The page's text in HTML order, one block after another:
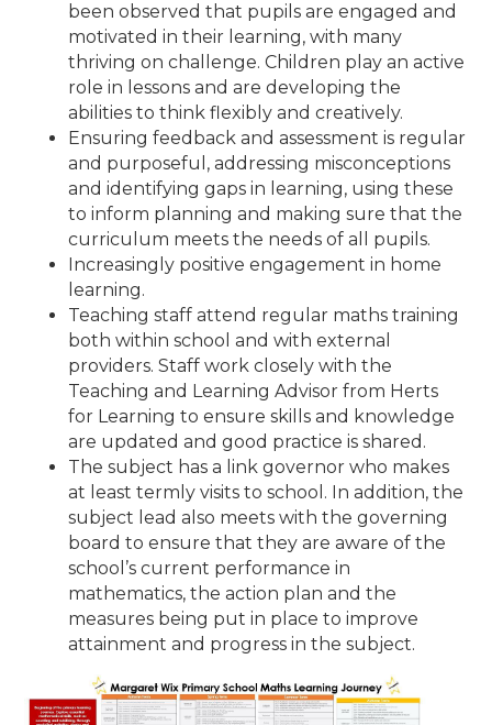
been observed that pupils are engaged and
motivated in their learning, with many
thriving on challenge. Children play an active
role in lessons and are developing the
abilities to think flexibly and creatively.
Ensuring feedback and assessment is regular
and purposeful, addressing misconceptions
and identifying gaps in learning, using these
to inform planning and making sure that the
curriculum meets the needs of all pupils.
Increasingly positive engagement in home
learning.
Teaching staff attend regular maths training
both within school and with external
providers. Staff work closely with the
Teaching and Learning Advisor from Herts
for Learning to ensure skills and knowledge
are updated and good practice is shared.
The subject has a link governor who makes
at least termly visits to school. In addition, the
subject lead also meets with the governing
board to ensure that they are aware of the
school’s current performance in
mathematics, the action plan and the
measures being put in place to improve
attainment and progress in the subject.